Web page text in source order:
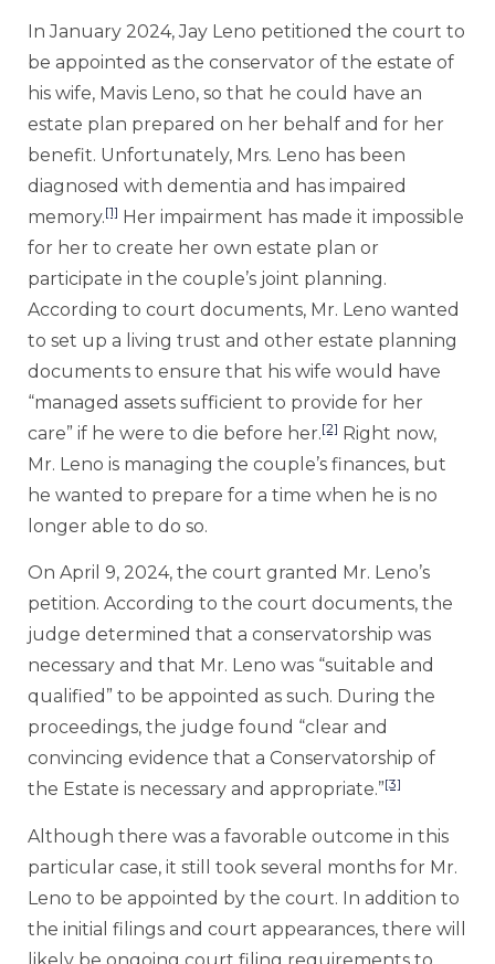
In January 2024, Jay Leno petitioned the court to
be appointed as the conservator of the estate of
his wife, Mavis Leno, so that he could have an
estate plan prepared on her behalf and for her
benefit. Unfortunately, Mrs. Leno has been
diagnosed with dementia and has impaired
memory.[1] Her impairment has made it impossible
for her to create her own estate plan or
participate in the couple’s joint planning.
According to court documents, Mr. Leno wanted
to set up a living trust and other estate planning
documents to ensure that his wife would have
“managed assets sufficient to provide for her
care” if he were to die before her.[2] Right now,
Mr. Leno is managing the couple’s finances, but
he wanted to prepare for a time when he is no
longer able to do so.
On April 9, 2024, the court granted Mr. Leno’s
petition. According to the court documents, the
judge determined that a conservatorship was
necessary and that Mr. Leno was “suitable and
qualified” to be appointed as such. During the
proceedings, the judge found “clear and
convincing evidence that a Conservatorship of
the Estate is necessary and appropriate.”[3]
Although there was a favorable outcome in this
particular case, it still took several months for Mr.
Leno to be appointed by the court. In addition to
the initial filings and court appearances, there will